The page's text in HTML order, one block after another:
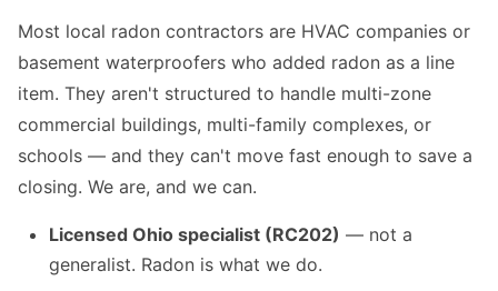
Most local radon contractors are HVAC companies or
basement waterproofers who added radon as a line
item. They aren't structured to handle multi-zone
commercial buildings, multi-family complexes, or
schools — and they can't move fast enough to save a
closing. We are, and we can.
Licensed Ohio specialist (RC202) — not a
generalist. Radon is what we do.